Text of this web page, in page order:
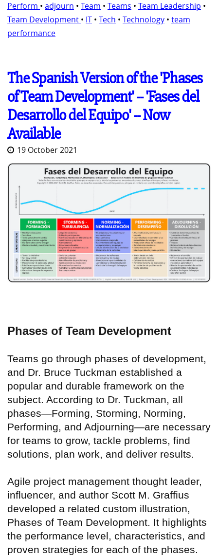
Perform • adjourn • Team • Teams • Team Leadership •
Team Development • IT • Tech • Technology • team
performance
The Spanish Version of the 'Phases
of Team Development' -- 'Fases del
Desarrollo del Equipo' -- Now
Available
19 October 2021
Phases of Team Development
Teams go through phases of development,
and Dr. Bruce Tuckman established a
popular and durable framework on the
subject. According to Dr. Tuckman, all
phases—Forming, Storming, Norming,
Performing, and Adjourning—are necessary
for teams to grow, tackle problems, find
solutions, plan work, and deliver results.
Agile project management thought leader,
influencer, and author Scott M. Graffius
developed a related custom illustration,
Phases of Team Development. It highlights
the performance level, characteristics, and
proven strategies for each of the phases.